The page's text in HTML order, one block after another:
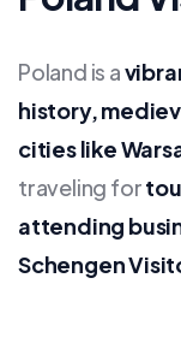
Poland is a
history,
cities like
traveling for
attending
Schengen